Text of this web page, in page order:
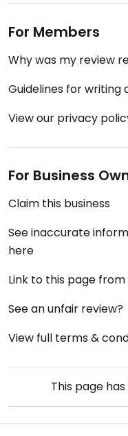
For Members
Why was my review
Guidelines for writing
View our privacy
For Business
Claim this business
See inaccurate
here
Link to this page
See an unfair review?
View full terms &
This page